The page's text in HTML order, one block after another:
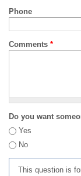
Phone
Comments *
Do you want
Yes
No
This question is